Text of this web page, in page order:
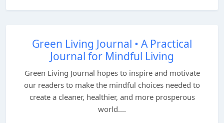
Green Living Journal • A Practical
Journal for Mindful Living
Green Living Journal hopes to inspire and motivate
our readers to make the mindful choices needed to
create a cleaner, healthier, and more prosperous
world....